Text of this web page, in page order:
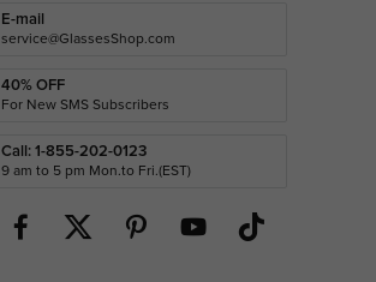
E-mail
service@GlassesShop.com
40% OFF
For New SMS Subscribers
Call: 1-855-202-0123
9 am to 5 pm Mon.to Fri.(EST)